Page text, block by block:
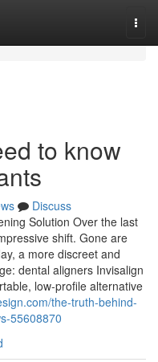
to know
Discuss
Solution Over the last
shift. Gone are
a more discreet and
dental aligners Invisalign
low-profile alternative
the-truth-behind-
55608870